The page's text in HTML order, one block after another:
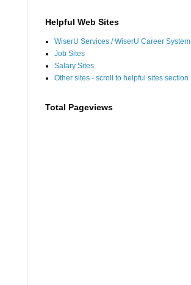
Helpful Web Sites
WiserU Services / WiserU Career System
Job Sites
Salary Sites
Other sites - scroll to helpful sites section
Total Pageviews